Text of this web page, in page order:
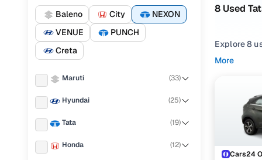
Baleno City
NEXON
VENUE
PUNCH
Creta
Maruti (33)
Hyundai (25)
Tata (19)
Honda (12)
8 Used
Explore 8
Refine
Looking
features,
You can
Cars24!
More
Cars24